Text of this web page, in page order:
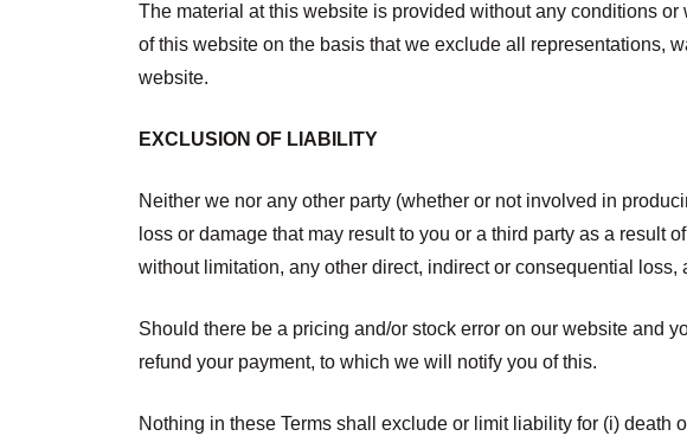
The material at this website is provided without any conditions
of this website on the basis that we exclude all representations,
website.
EXCLUSION OF LIABILITY
Neither we nor any other party (whether or not involved in
loss or damage that may result to you or a third party as a
without limitation, any other direct, indirect or consequential
Should there be a pricing and/or stock error on our website and
refund your payment, to which we will notify you of this.
Nothing in these Terms shall exclude or limit liability for (i) death